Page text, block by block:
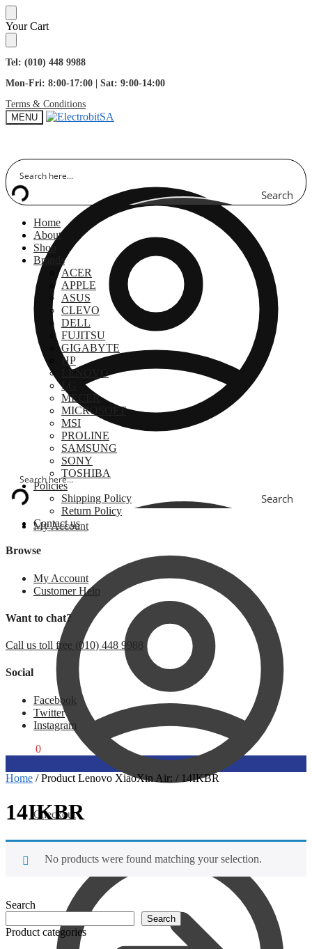
Skip
to
navigation
Skip
to
content
Your Cart
Tel: (010) 448 9988
Mon-Fri: 8:00-17:00 | Sat: 9:00-14:00
Terms & Conditions
MENU
Search
My Account
Checkout
Search
Home
About
Shop
Brands
ACER
APPLE
ASUS
CLEVO
DELL
FUJITSU
GIGABYTE
HP
LENOVO
LG
MECER
MICROSOFT
MSI
PROLINE
SAMSUNG
SONY
TOSHIBA
Policies
Shipping Policy
Return Policy
Contact us
Browse
My Account
Customer Help
Want to chat?
Call us toll free (010) 448 9988
Social
Facebook
Twitter
Instagram
0
Home /Product Lenovo XiaoXin Air: / 14IKBR
14IKBR
No products were found matching your selection.
Search
Search
Product categories